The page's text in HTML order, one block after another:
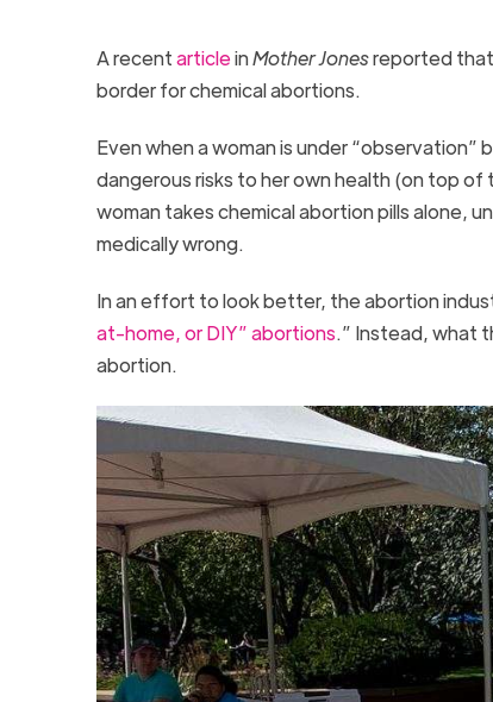
A recentarticleinMother Jonesreported that
border for chemical abortions.
Even when a woman is under
dangerous risks to her own health (on top
woman takes chemical abortion pills alone,
medically wrong.
In an effort to look better, the abortion
at-home, or DIY” abortions.” Instead, what
abortion.